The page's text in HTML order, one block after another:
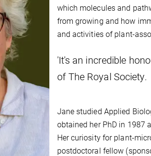
which molecules and
from growing and how
and activities of plant-
'It's an incredible
of The Royal
Jane studied Applied
obtained her PhD in 1987
Her curiosity for plant-
postdoctoral fellow